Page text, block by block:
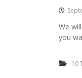
We
you
10